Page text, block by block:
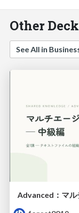
Other
See All in